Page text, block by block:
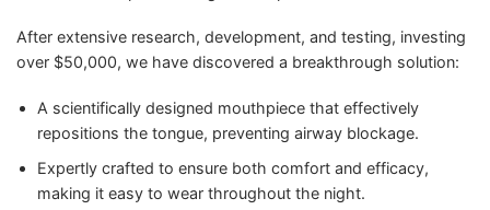
After extensive research, development, and testing, investing
over $50,000, we have discovered a breakthrough solution:
A scientifically designed mouthpiece that effectively
repositions the tongue, preventing airway blockage.
Expertly crafted to ensure both comfort and efficacy,
making it easy to wear throughout the night.